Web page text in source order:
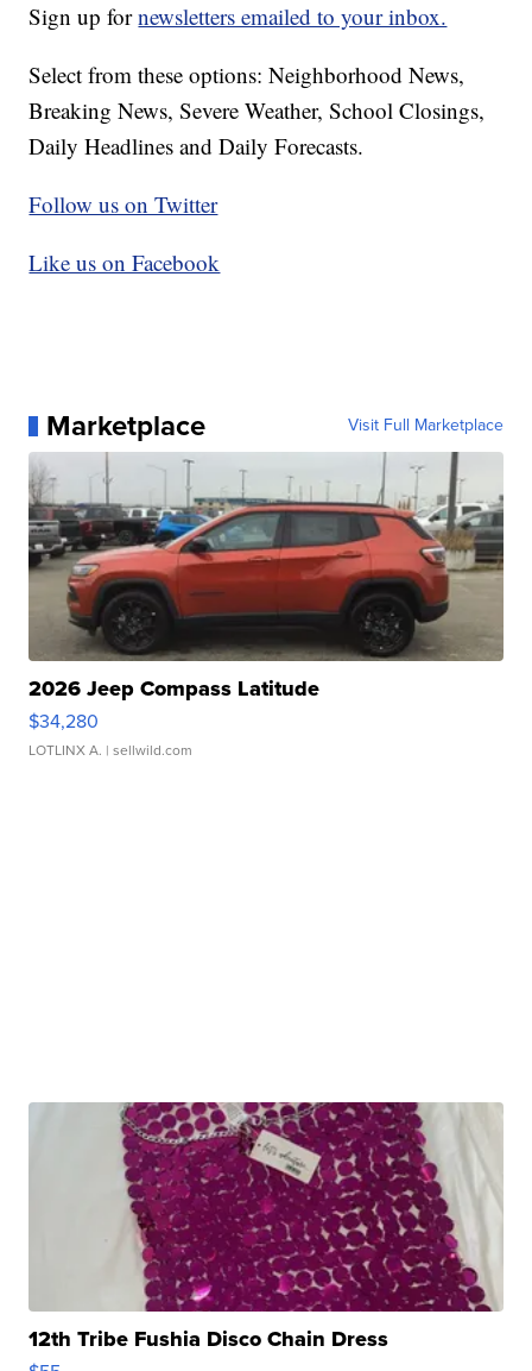
Sign up fornewsletters emailed to your inbox.
Select from these options: Neighborhood News,
Breaking News, Severe Weather, School Closings,
Daily Headlines and Daily Forecasts.
Follow us on Twitter
Like us on Facebook
Marketplace Visit Full Marketplace
2026 Jeep Compass Latitude
$34,280
LOTLINX A. | sellwild.com
12th Tribe Fushia Disco Chain Dress